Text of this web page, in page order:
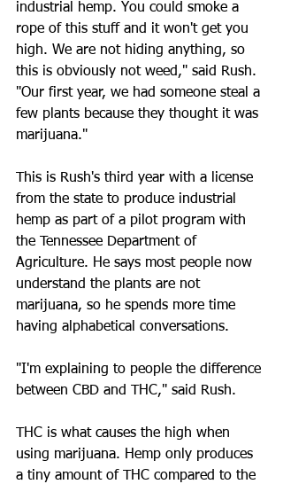
industrial hemp. You could smoke a
rope of this stuff and it won't get you
high. We are not hiding anything, so
this is obviously not weed," said Rush.
"Our first year, we had someone steal a
few plants because they thought it was
marijuana."
This is Rush's third year with a license
from the state to produce industrial
hemp as part of a pilot program with
the Tennessee Department of
Agriculture. He says most people now
understand the plants are not
marijuana, so he spends more time
having alphabetical conversations.
"I'm explaining to people the difference
between CBD and THC," said Rush.
THC is what causes the high when
using marijuana. Hemp only produces
a tiny amount of THC compared to the